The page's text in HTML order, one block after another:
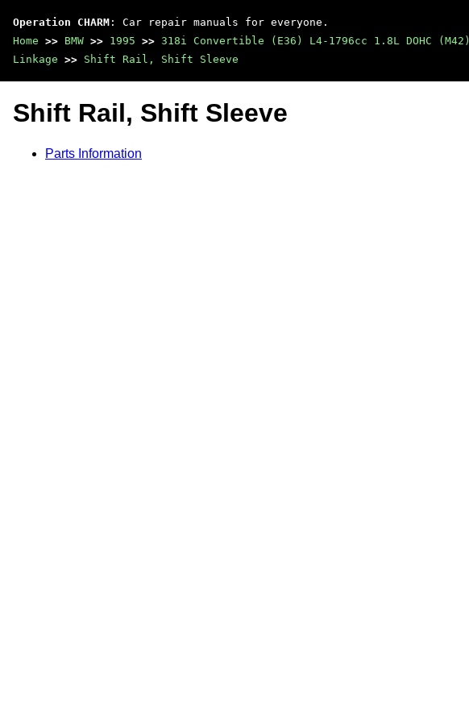
Operation CHARM : Car repair manuals for everyone.
Home >> BMW >> 1995 >> 318i Convertible (E36) L4-1796cc 1.8L DOHC (M42)
Linkage >> Shift Rail, Shift Sleeve
Shift Rail, Shift Sleeve
Parts Information